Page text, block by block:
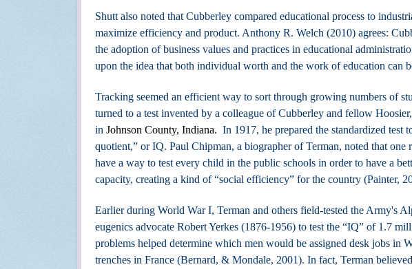
Shutt also noted that Cubberley compared educational process to
maximize efficiency and product. Anthony R. Welch (2010) agrees:
the adoption of business values and practices in educational
upon the idea that both individual worth and the work of education can
Tracking seemed an efficient way to sort through growing numbers of
turned to a test invented by a colleague of Cubberley and fellow
in Johnson County, Indiana. In 1917, he prepared the standardized test
quotient,” or IQ. Paul Chipman, a biographer of Terman, noted that one
have a way to test every child in the public schools in order to have a
capacity, creating a kind of “social efficiency” for the country (Painter,
Earlier during World War I, Terman and others field-tested the Army's
eugenics advocate Robert Yerkes (1876-1956) to test the “IQ” of 1.7
problems helped determine which men would be assigned desk jobs in
trenches in France (Bernard, & Mondale, 2001). In fact, Terman